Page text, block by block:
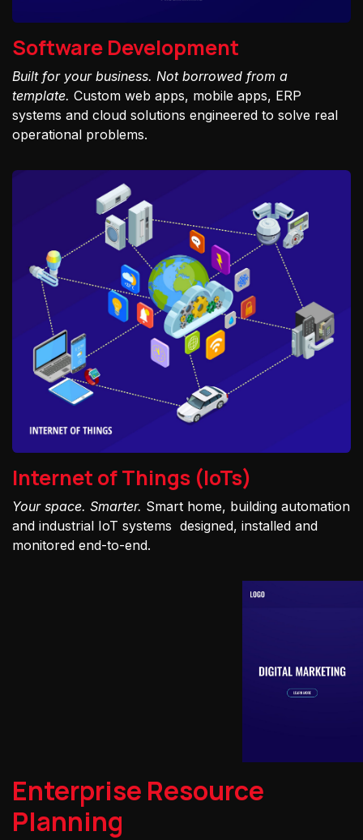
Software Development
Built for your business. Not borrowed from a
template. Custom web apps, mobile apps, ERP
systems and cloud solutions engineered to solve real
operational problems.
Internet of Things (IoTs)
Your space. Smarter. Smart home, building automation
and industrial IoT systems designed, installed and
monitored end-to-end.
Enterprise Resource
Planning